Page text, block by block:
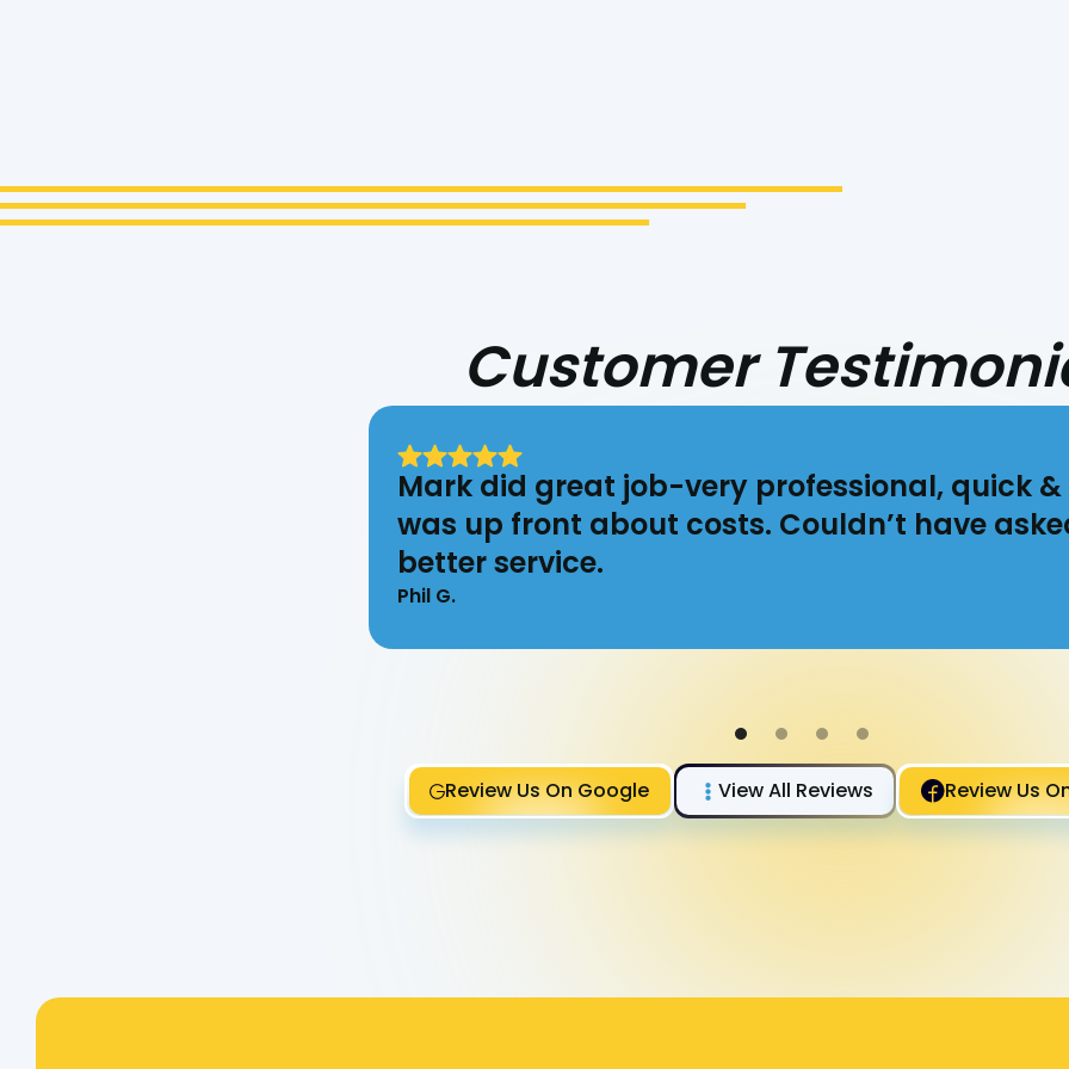
Customer
Mark did great job-very professional, quick &
was up front about costs. Couldn’t have
better service.
Phil G.
Review Us On Google View All Reviews Review Us